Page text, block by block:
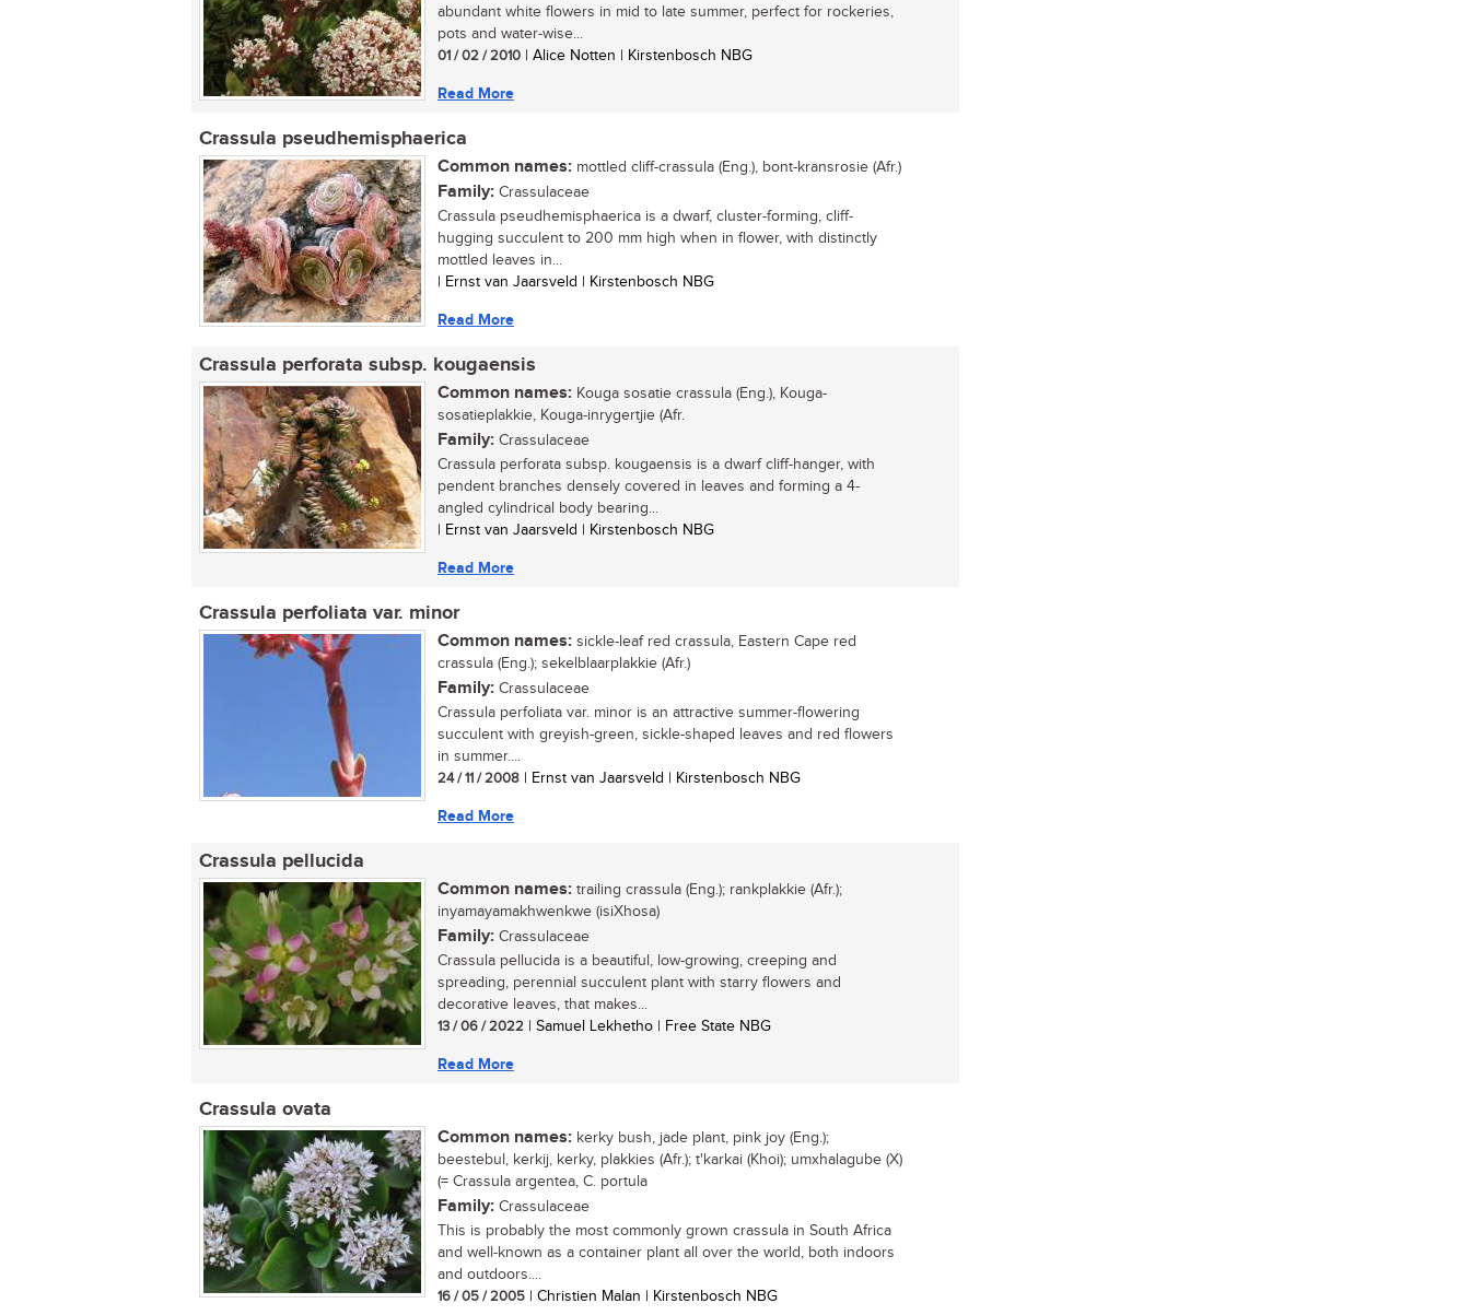
abundant white flowers in mid to late summer, perfect for rockeries,
pots and water-wise...
01 / 02 / 2010 | Alice Notten | Kirstenbosch NBG
Read More
Crassula pseudhemisphaerica
Common names: mottled cliff-crassula (Eng.), bont-kransrosie (Afr.)
Family: Crassulaceae
Crassula pseudhemisphaerica is a dwarf, cluster-forming, cliff-
hugging succulent to 200 mm high when in flower, with distinctly
mottled leaves in...
| Ernst van Jaarsveld | Kirstenbosch NBG
Read More
Crassula perforata subsp. kougaensis
Common names: Kouga sosatie crassula (Eng.), Kouga-
sosatieplakkie, Kouga-inrygertjie (Afr.
Family: Crassulaceae
Crassula perforata subsp. kougaensis is a dwarf cliff-hanger, with
pendent branches densely covered in leaves and forming a 4-
angled cylindrical body bearing...
| Ernst van Jaarsveld | Kirstenbosch NBG
Read More
Crassula perfoliata var. minor
Common names: sickle-leaf red crassula, Eastern Cape red
crassula (Eng.); sekelblaarplakkie (Afr.)
Family: Crassulaceae
Crassula perfoliata var. minor is an attractive summer-flowering
succulent with greyish-green, sickle-shaped leaves and red flowers
in summer....
24 / 11 / 2008 | Ernst van Jaarsveld | Kirstenbosch NBG
Read More
Crassula pellucida
Common names: trailing crassula (Eng.); rankplakkie (Afr.);
inyamayamakhwenkwe (isiXhosa)
Family: Crassulaceae
Crassula pellucida is a beautiful, low-growing, creeping and
spreading, perennial succulent plant with starry flowers and
decorative leaves, that makes...
13 / 06 / 2022 | Samuel Lekhetho | Free State NBG
Read More
Crassula ovata
Common names: kerky bush, jade plant, pink joy (Eng.);
beestebul, kerkij, kerky, plakkies (Afr.); t'karkai (Khoi); umxhalagube (X)
(= Crassula argentea, C. portula
Family: Crassulaceae
This is probably the most commonly grown crassula in South Africa
and well-known as a container plant all over the world, both indoors
and outdoors....
16 / 05 / 2005 | Christien Malan | Kirstenbosch NBG